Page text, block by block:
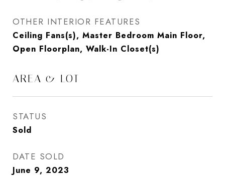
OTHER INTERIOR FEATURES
Ceiling Fans(s), Master Bedroom Main Floor,
Open Floorplan, Walk-In Closet(s)
AREA & LOT
STATUS
Sold
DATE SOLD
June 9, 2023